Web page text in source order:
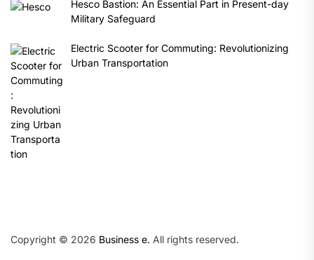
Hesco Bastion: An Essential Part in Present-day
Military Safeguard
Electric Scooter for Commuting: Revolutionizing
Urban Transportation
Copyright © 2026 Business e. All rights reserved.